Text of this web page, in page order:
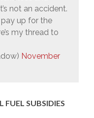
not an accident.
up for the
my thread to
November
FUEL SUBSIDIES